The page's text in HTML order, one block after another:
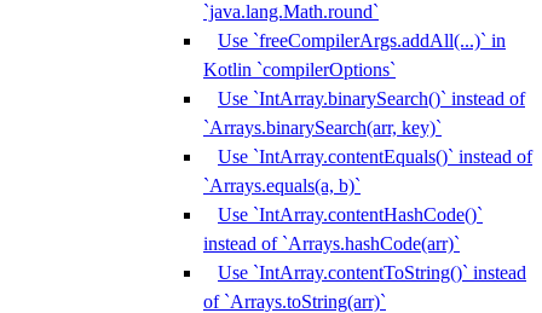
`java.lang.Math.round`
Use `freeCompilerArgs.addAll(...)` in
Kotlin `compilerOptions`
Use `IntArray.binarySearch()` instead of
`Arrays.binarySearch(arr, key)`
Use `IntArray.contentEquals()` instead of
`Arrays.equals(a, b)`
Use `IntArray.contentHashCode()`
instead of `Arrays.hashCode(arr)`
Use `IntArray.contentToString()` instead
of `Arrays.toString(arr)`